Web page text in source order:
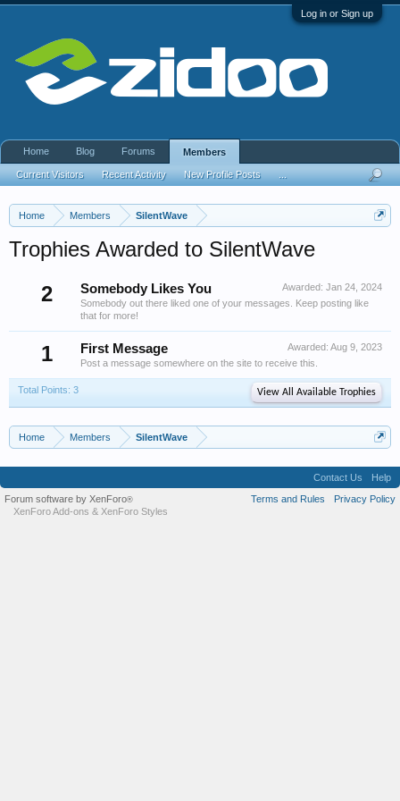
Log in or Sign up
Home Members SilentWave
Trophies Awarded to SilentWave
2
Awarded: Jan 24, 2024
Somebody Likes You
Somebody out there liked one of your messages. Keep posting like
that for more!
1 Awarded: Aug 9, 2023
First Message
Post a message somewhere on the site to receive this.
Total Points: 3 View All Available Trophies
Home Members SilentWave
Home Blog Forums Members
Current Visitors Recent Activity New Profile Posts
Contact Us
Help
Terms and Rules
Privacy Policy
Forum software by XenForo®
XenForo Add-ons & XenForo Styles